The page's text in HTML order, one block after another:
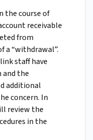
the course of
receivable
from
a “withdrawal”.
staff have
and the
additional
concern. In
review the
in the